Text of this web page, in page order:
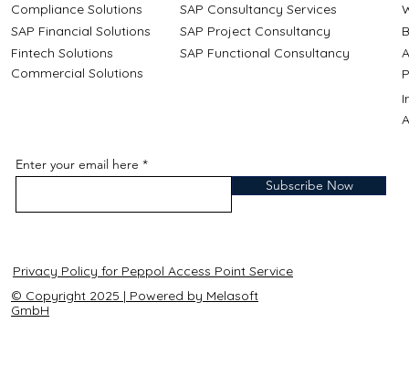
Compliance Solutions
SAP Financial Solutions
Fintech Solutions
SAP Consultancy Services
SAP Project Consultancy
SAP Functional Consultancy
Commercial Solutions
Enter your email here
Subscribe Now
Privacy Policy for Peppol Access Point Service
© Copyright 2025 | Powered by Melasoft
GmbH